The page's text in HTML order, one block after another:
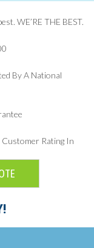
WE’RE THE BEST.
By A National
Rating In